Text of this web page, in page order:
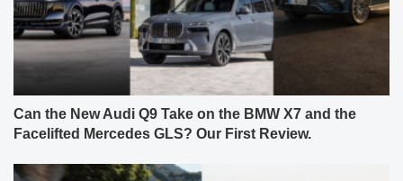
Can the New Audi Q9 Take on the BMW X7 and the
Facelifted Mercedes GLS? Our First Review.